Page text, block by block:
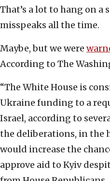
That’s a lot to hang on a
misspeaks all the time.
Maybe, but we were
According to The
“The White House is
Ukraine funding to a
Israel, according to
the deliberations, in the
would increase the
approve aid to Kyiv